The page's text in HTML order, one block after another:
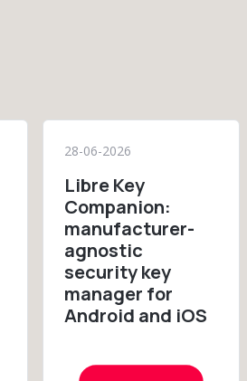
28-06-2026
Libre Key
Companion:
manufacturer-
agnostic
security key
manager for
Android and iOS